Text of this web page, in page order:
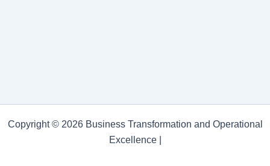
Copyright © 2026 Business Transformation and Operational
Excellence |